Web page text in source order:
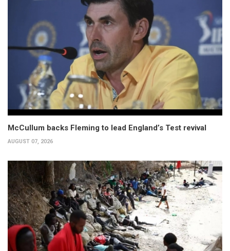
McCullum backs Fleming to lead England’s Test revival
AUGUST 07, 2026